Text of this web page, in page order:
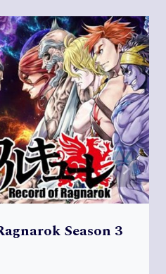
Season 3